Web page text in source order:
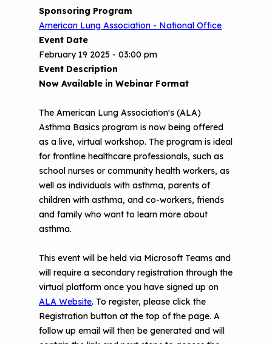
Sponsoring Program
American Lung Association - National Office
Event Date
February 19 2025 - 03:00 pm
Event Description
Now Available in Webinar Format
The American Lung Association's (ALA)
Asthma Basics program is now being offered
as a live, virtual workshop. The program is ideal
for frontline healthcare professionals, such as
school nurses or community health workers, as
well as individuals with asthma, parents of
children with asthma, and co-workers, friends
and family who want to learn more about
asthma.
This event will be held via Microsoft Teams and
will require a secondary registration through the
virtual platform once you have signed up on
ALA Website. To register, please click the
Registration button at the top of the page. A
follow up email will then be generated and will
n
c
o
n
e
n
FAQ
Provide Feedback
Part 2: The Impact of 3D Printers on
Air Quality and Human Health
Part 3: The Story Behind the Research
- 3D Printers & Their Emissions
Printer Emissions
CHW Training Programs
Asthma Change Package
Financing In-Home Asthma Care
Reimbursement
Making Your Case to Payers
The Value of Asthma Home Visits
Understanding Sustainable Financing
Options
NCHH eLearning and Technical
September 2019 Convening
CHAMPS Background
Implementation
Tools and Resources
Additional Resources
Child Asthma Risk Assessment Tool
Podcasts
Videos
EPA Webinars
Conference Materials
Keeping School Buildings Healthy
Making the Case for Healthy, Clean
Environments
National Environmental Leaders in
Asthma